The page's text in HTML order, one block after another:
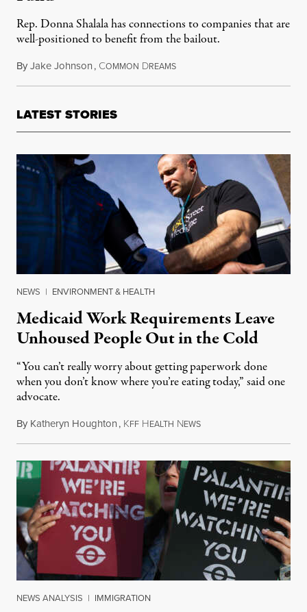
Rep. Donna Shalala has connections to companies that are
well-positioned to benefit from the bailout.
ByJake Johnson, COMMON DREAMSApril 20, 2020
LATEST STORIES
NEWS | ENVIRONMENT & HEALTH
Medicaid Work Requirements Leave
Unhoused People Out in the Cold
“You can’t really worry about getting paperwork done
when you don’t know where you’re eating today,” said one
advocate.
By Katheryn Houghton, KFF HEALTH NEWSAugust 8, 2026
NEWS ANALYSIS | IMMIGRATION